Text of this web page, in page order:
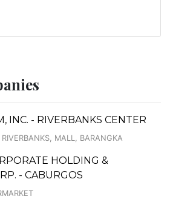
INC. - RIVERBANKS CENTER
MALL, BARANGKA
HOLDING &
- CABURGOS